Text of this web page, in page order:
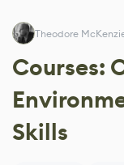
Theodore
Courses:
Skills